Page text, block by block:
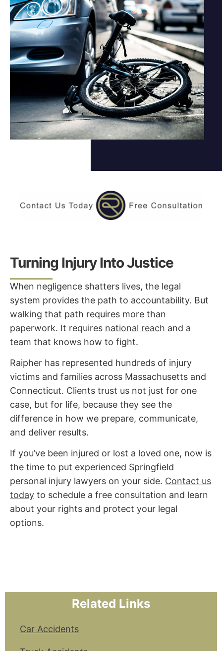
Turning Injury Into Justice
When negligence shatters lives, the legal
system provides the path to accountability. But
walking that path requires more than
paperwork. It requires national reach and a
team that knows how to fight.
Raipher has represented hundreds of injury
victims and families across Massachusetts and
Connecticut. Clients trust us not just for one
case, but for life, because they see the
difference in how we prepare, communicate,
and deliver results.
If you’ve been injured or lost a loved one, now is
the time to put experienced Springfield
personal injury lawyers on your side. Contact us
today to schedule a free consultation and learn
about your rights and protect your legal
options.
Related Links
Car Accidents